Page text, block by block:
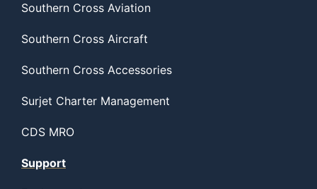
Southern Cross Aviation
Southern Cross Aircraft
Southern Cross Accessories
Surjet Charter Management
CDS MRO
Support